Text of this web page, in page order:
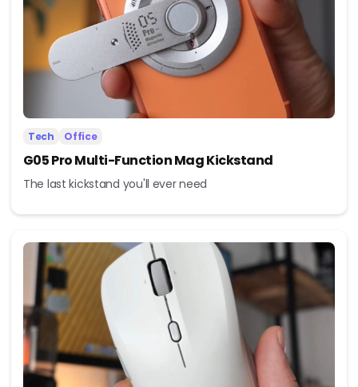
Tech Office
G05 Pro Multi-Function Mag Kickstand
The last kickstand you'll ever need